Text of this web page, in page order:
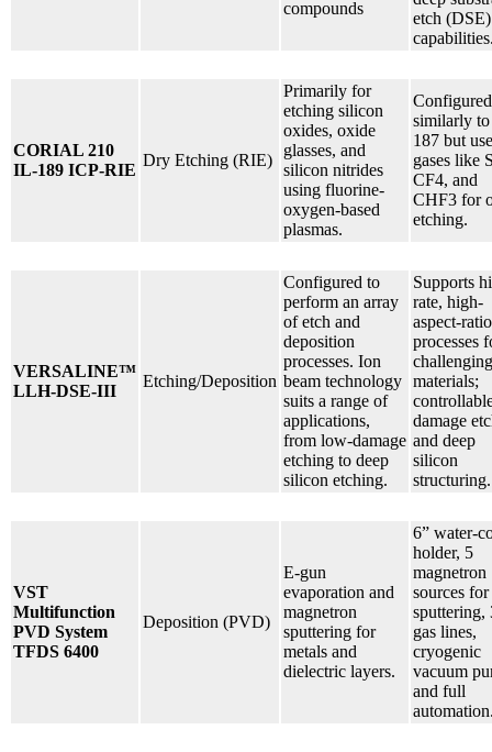
compounds
etch (DSE)
CORIAL 210
IL-189 ICP-RIE
Dry Etching (RIE)
Primarily for
etching silicon
oxides, oxide
glasses, and
silicon nitrides
using fluorine-
oxygen-based
plasmas.
Configured
similarly
187 but
gases like
CF4, and
CHF3 for
etching.
VERSALINE™
LLH-DSE-III
Etching/Deposition
Configured to
perform an array
of etch and
deposition
processes. Ion
beam technology
suits a range of
applications,
from low-damage
etching to deep
silicon etching.
Supports
rate, high-
aspect-ratio
processes
challenging
materials;
damage
and deep
silicon
structuring.
VST
Multifunction
PVD System
TFDS 6400
Deposition (PVD)
E-gun
evaporation and
magnetron
sputtering for
metals and
dielectric layers.
6” water-
holder, 5
magnetron
sources
sputtering,
gas lines,
cryogenic
vacuum
and full